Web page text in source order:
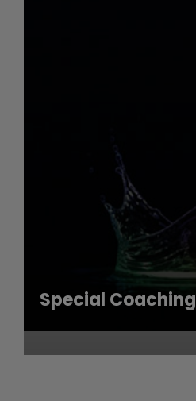
Special Coaching